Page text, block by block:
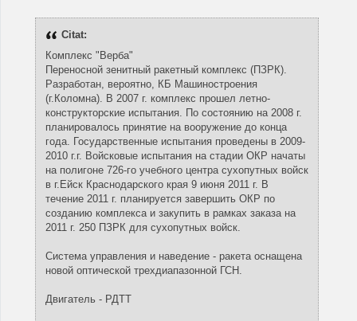
Citat:
Комплекс "Верба"
Переносной зенитный ракетный комплекс (ПЗРК).
Разработан, вероятно, КБ Машиностроения
(г.Коломна). В 2007 г. комплекс прошел летно-
конструкторские испытания. По состоянию на 2008 г.
планировалось принятие на вооружение до конца
года. Государственные испытания проведены в 2009-
2010 г.г. Войсковые испытания на стадии ОКР начаты
на полигоне 726-го учебного центра сухопутных войск
в г.Ейск Краснодарского края 9 июня 2011 г. В
течение 2011 г. планируется завершить ОКР по
созданию комплекса и закупить в рамках заказа на
2011 г. 250 ПЗРК для сухопутных войск.
Система управления и наведение - ракета оснащена
новой оптической трехдиапазонной ГСН.
Двигатель - РДТТ